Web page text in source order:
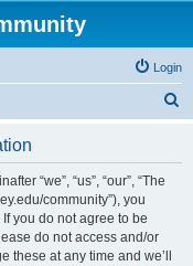
Login
“we”, “us”, “our”, “The
community”), you
you do not agree to be
do not access and/or
these at any time and we’ll